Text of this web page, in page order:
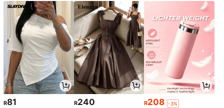
R81 R240 R208 -3%